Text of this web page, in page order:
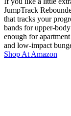
JumpTrack
that tracks your
bands for upper-
enough for
and low-impact
Shop At Amazon